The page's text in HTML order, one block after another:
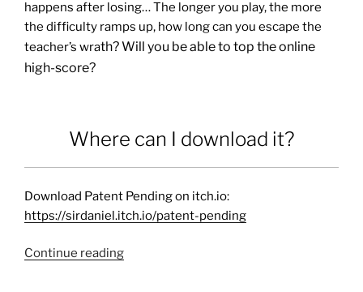
happens after losing… The longer you play, the more
the difficulty ramps up, how long can you escape the
teacher’s wrath? Will you be able to top the online
high-score?
Where can I download it?
Download Patent Pending on itch.io:
https://sirdaniel.itch.io/patent-pending
Continue reading